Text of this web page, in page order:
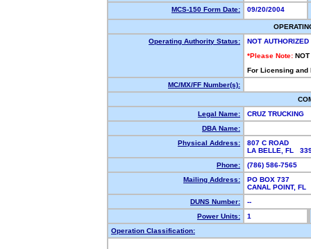
MCS-150 Form Date:
09/20/2004
Operating Authority Status:
NOT AUTHORIZED
*Please Note: NOT
For Licensing
MC/MX/FF Number(s):
Legal Name:
CRUZ TRUCKING
DBA Name:
Physical Address:
807 C ROAD
LA BELLE, FL
Phone:
(786) 586-7565
Mailing Address:
PO BOX 737
CANAL POINT,
DUNS Number:
--
Power Units:
1
Operation Classification: